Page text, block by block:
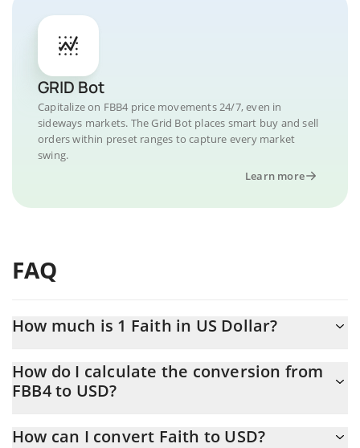
GRID Bot
Capitalize on FBB4 price movements 24/7, even in
sideways markets. The Grid Bot places smart buy and sell
orders within preset ranges to capture every market
swing.
Learn more
FAQ
How much is 1 Faith in US Dollar?
At this moment, 1 Faith equals 0.00013632 USD
How do I calculate the conversion from
FBB4 to USD?
conversion price of FBB4 to USD by simply entering the amount
How can I convert Faith to USD?